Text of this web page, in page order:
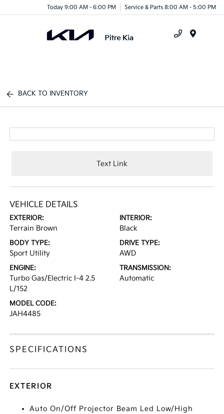
Today 9:00 AM - 6:00 PM Service & Parts 8:00 AM - 5:00 PM
BACK TO INVENTORY
Text Link
VEHICLE DETAILS
EXTERIOR:
Terrain Brown
INTERIOR:
Black
BODY TYPE:
Sport Utility
DRIVE TYPE:
AWD
ENGINE:
Turbo Gas/Electric I-4 2.5
L/152
TRANSMISSION:
Automatic
MODEL CODE:
JAH4485
SPECIFICATIONS
EXTERIOR
Auto On/Off Projector Beam Led Low/High